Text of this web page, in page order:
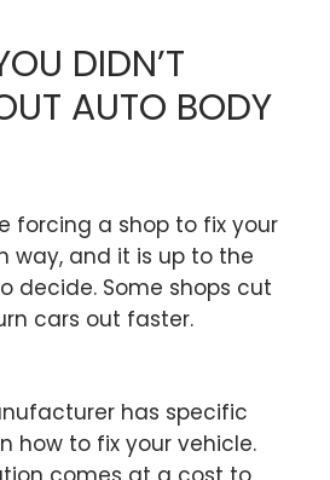
DIDN’T
AUTO BODY
forcing a shop to fix your
way, and it is up to the
decide. Some shops cut
cars out faster.
has specific
how to fix your vehicle.